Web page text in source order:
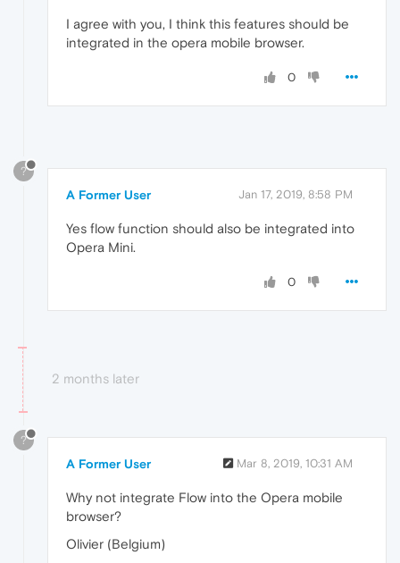
I agree with you, I think this features should be
integrated in the opera mobile browser.
0
?
A Former User Jan 17, 2019, 8:58 PM
Yes flow function should also be integrated into
Opera Mini.
0
2 months later
?
A Former User Mar 8, 2019, 10:31 AM
Why not integrate Flow into the Opera mobile
browser?
Olivier (Belgium)